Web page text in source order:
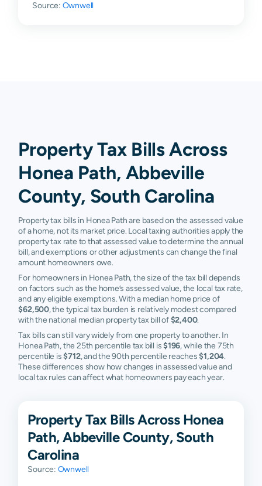
Source: Ownwell
Property Tax Bills Across
Honea Path, Abbeville
County, South Carolina
Property tax bills in Honea Path are based on the assessed value
of a home, not its market price. Local taxing authorities apply the
property tax rate to that assessed value to determine the annual
bill, and exemptions or other adjustments can change the final
amount homeowners owe.
For homeowners in Honea Path, the size of the tax bill depends
on factors such as the home’s assessed value, the local tax rate,
and any eligible exemptions. With a median home price of
$62,500, the typical tax burden is relatively modest compared
with the national median property tax bill of$2,400.
Tax bills can still vary widely from one property to another. In
Honea Path, the 25th percentile tax bill is$196, while the 75th
percentile is$712, and the 90th percentile reaches$1,204.
These differences show how changes in assessed value and
local tax rules can affect what homeowners pay each year.
Property Tax Bills Across Honea
Path, Abbeville County, South
Carolina
Source: Ownwell